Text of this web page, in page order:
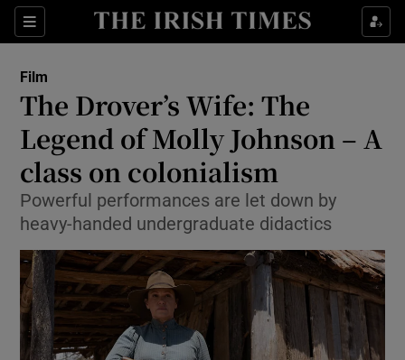
Sections
Show Environment sub sections
Show Technology sub sections
Show Science sub sections
Film
The Drover’s Wife: The
Legend of Molly Johnson – A
class on colonialism
Powerful performances are let down by
heavy-handed undergraduate didactics